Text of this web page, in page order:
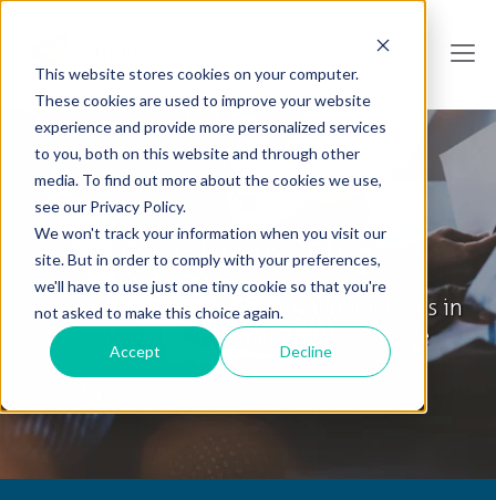
This website stores cookies on your computer.
These cookies are used to improve your website
experience and provide more personalized services
to you, both on this website and through other
media. To find out more about the cookies we use,
see our Privacy Policy.
We won't track your information when you visit our
site. But in order to comply with your preferences,
we'll have to use just one tiny cookie so that you're
not asked to make this choice again.
Accept Decline
Collabware Blog
Tips & Tricks, How To's and General News in
the World of Information Governance